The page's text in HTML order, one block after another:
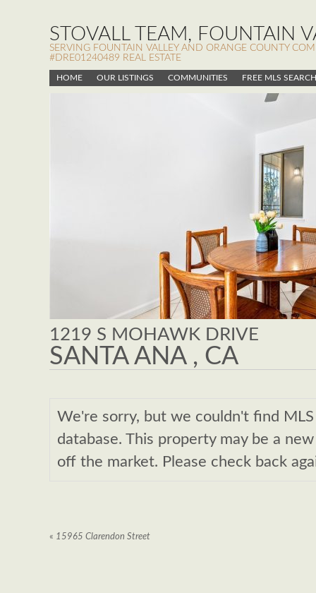
STOVALL TEAM, FOUNTAIN
SERVING FOUNTAIN VALLEY AND ORANGE COUNTY
#DRE01240489 REAL ESTATE
HOME OUR LISTINGS COMMUNITIES FREE MLS SEARCH
1219 S MOHAWK DRIVE
SANTA ANA , CA
We're sorry, but we couldn't find
database. This property may be a
off the market. Please check back
« 15965 Clarendon Street